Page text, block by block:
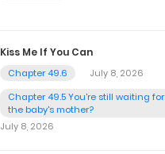
Kiss Me If You Can
Chapter 49.6
July 8, 2026
Chapter 49.5 You're still waiting for
the baby's mother?
July 8, 2026